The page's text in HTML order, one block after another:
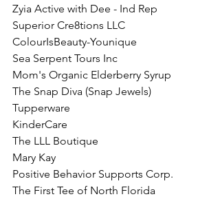
Zyia Active with Dee - Ind Rep
Superior Cre8tions LLC
ColourIsBeauty-Younique
Sea Serpent Tours Inc
Mom's Organic Elderberry Syrup
The Snap Diva (Snap Jewels)
Tupperware
KinderCare
The LLL Boutique
Mary Kay
Positive Behavior Supports Corp.
The First Tee of North Florida